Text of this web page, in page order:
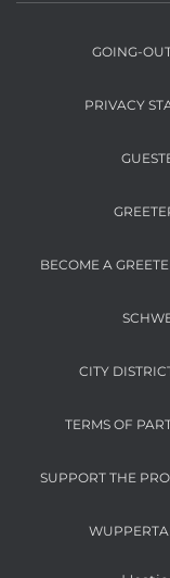
GOING-
PRIVACY
BECOME A
CITY
TERMS OF
SUPPORT THE